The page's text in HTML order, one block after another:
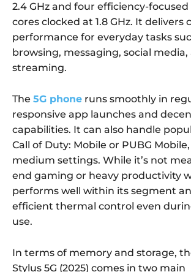
2.4 GHz and four efficiency-focused
cores clocked at 1.8 GHz. It delivers
performance for everyday tasks
browsing, messaging, social
streaming.
The 5G phone runs smoothly in
responsive app launches and
capabilities. It can also handle
Call of Duty: Mobile or PUBG
medium settings. While it’s not
end gaming or heavy productivity
performs well within its segment
efficient thermal control even
use.
In terms of memory and storage,
Stylus 5G (2025) comes in two main